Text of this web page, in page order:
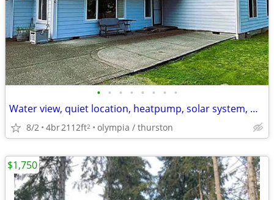
• • • • • • • •
Water view, quiet location, heatpump, solar system, water well, RV and
8/2 4br2112ft2 olympia / thurston
$1,750